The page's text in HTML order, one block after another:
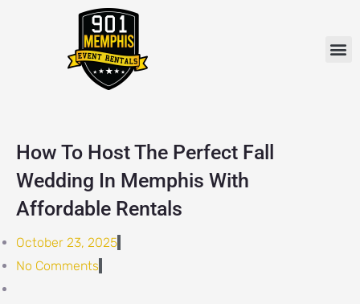
How To Host The Perfect Fall
Wedding In Memphis With
Affordable Rentals
October 23, 2025
No Comments